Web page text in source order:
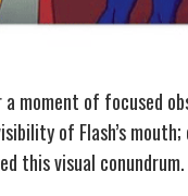
moment of focused
of Flash’s
this visual conundrum.